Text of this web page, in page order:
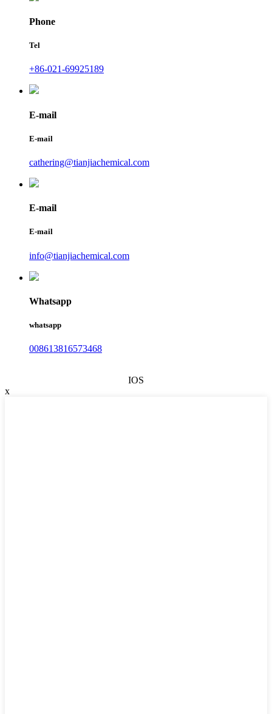
Phone
Tel
+86-021-69925189
E-mail
E-mail
cathering@tianjiachemical.com
E-mail
E-mail
info@tianjiachemical.com
Whatsapp
whatsapp
008613816573468
IOS
x